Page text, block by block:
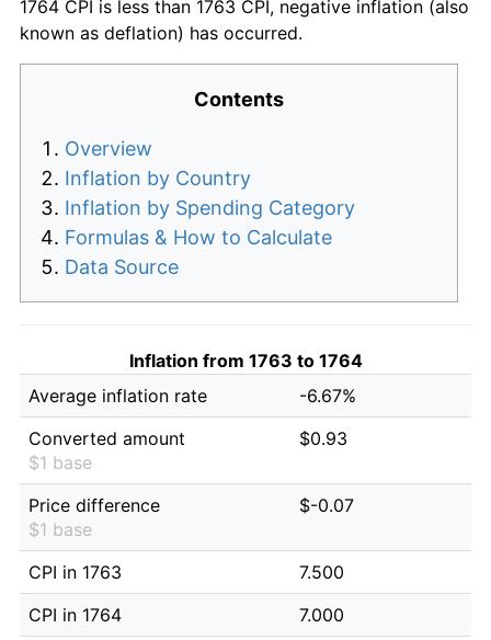
1764 CPI is less than 1763 CPI, negative inflation (also
known as deflation) has occurred.
Contents
Overview
Inflation by Country
Inflation by Spending Category
Formulas & How to Calculate
Data Source
Inflation from 1763 to 1764
Average inflation rate
-6.67%
Converted amount
$1 base
$0.93
Price difference
$1 base
$-0.07
CPI in 1763
7.500
CPI in 1764
7.000